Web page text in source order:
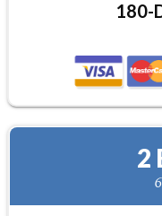
2
180-